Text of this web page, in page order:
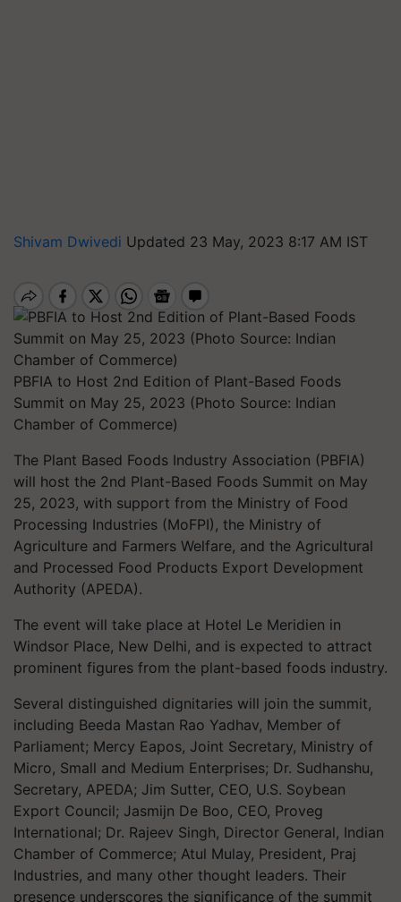
Shivam Dwivedi Updated 23 May, 2023 8:17 AM IST
PBFIA to Host 2nd Edition of Plant-Based Foods
Summit on May 25, 2023 (Photo Source: Indian
Chamber of Commerce)
The Plant Based Foods Industry Association (PBFIA)
will host the 2nd Plant-Based Foods Summit on May
25, 2023, with support from the Ministry of Food
Processing Industries (MoFPI), the Ministry of
Agriculture and Farmers Welfare, and the Agricultural
and Processed Food Products Export Development
Authority (APEDA).
The event will take place at Hotel Le Meridien in
Windsor Place, New Delhi, and is expected to attract
prominent figures from the plant-based foods industry.
Several distinguished dignitaries will join the summit,
including Beeda Mastan Rao Yadhav, Member of
Parliament; Mercy Eapos, Joint Secretary, Ministry of
Micro, Small and Medium Enterprises; Dr. Sudhanshu,
Secretary, APEDA; Jim Sutter, CEO, U.S. Soybean
Export Council; Jasmijn De Boo, CEO, Proveg
International; Dr. Rajeev Singh, Director General, Indian
Chamber of Commerce; Atul Mulay, President, Praj
Industries, and many other thought leaders. Their
presence underscores the significance of the summit